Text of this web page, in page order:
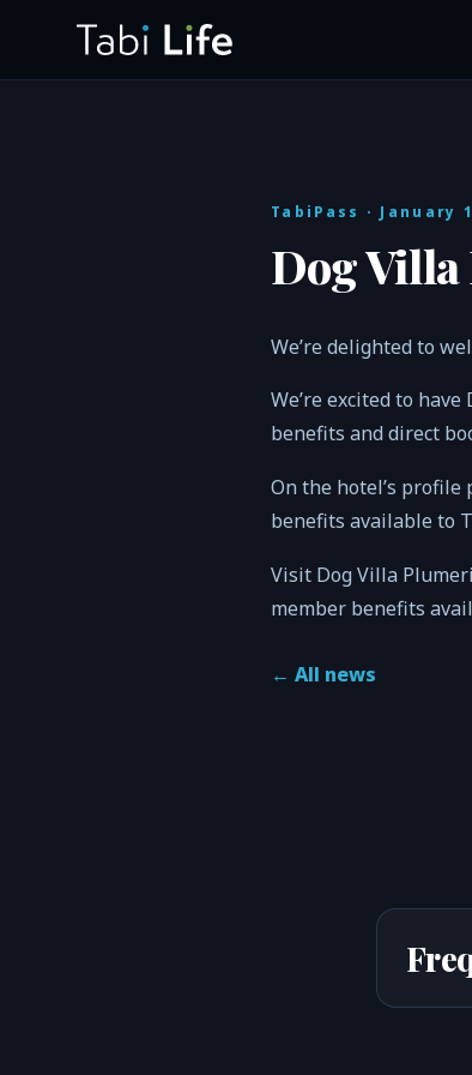
TabiPass · January
Dog Villa
We’re delighted to
We’re excited to
benefits and direct
On the hotel’s
benefits available to
Visit Dog Villa
member benefits
← All news